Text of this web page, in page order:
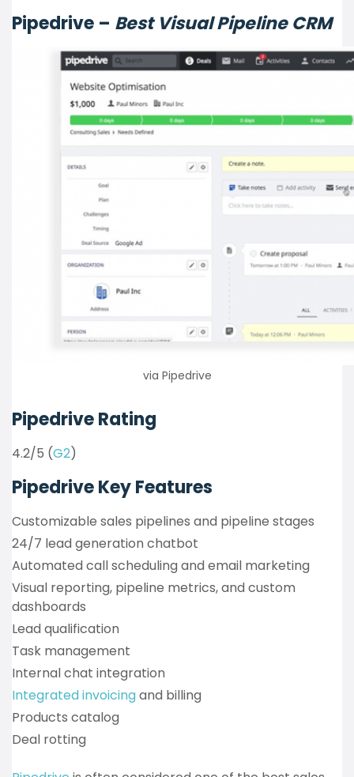
Pipedrive – Best Visual Pipeline CRM
via Pipedrive
Pipedrive Rating
4.2/5 (G2)
Pipedrive Key Features
Customizable sales pipelines and pipeline stages
24/7 lead generation chatbot
Automated call scheduling and email marketing
Visual reporting, pipeline metrics, and custom
dashboards
Lead qualification
Task management
Internal chat integration
Integrated invoicingand billing
Products catalog
Deal rotting